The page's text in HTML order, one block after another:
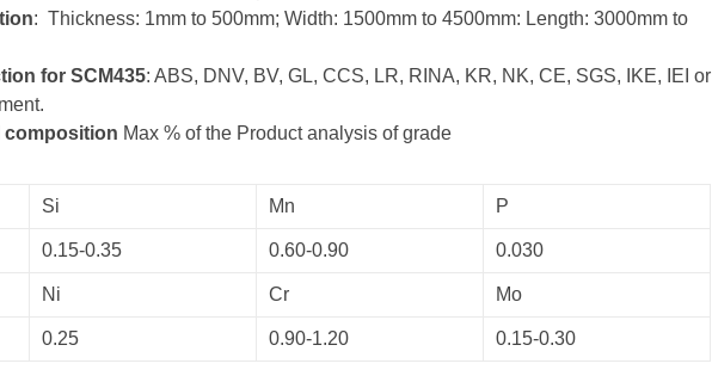
: Thickness: 1mm to 500mm; Width: 1500mm to 4500mm: Length: 3000mm to
for SCM435: ABS, DNV, BV, GL, CCS, LR, RINA, KR, NK, CE, SGS, IKE, IEI or
composition Max % of the Product analysis of grade
Si Mn P
0.15-0.35 0.60-0.90 0.030
Ni Cr Mo
0.25 0.90-1.20 0.15-0.30